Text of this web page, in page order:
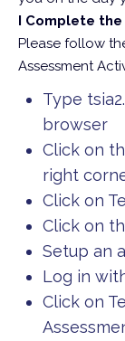
I Complete the
Please follow
Assessment
Type
browser
Click on
right
Click on
Click on
Setup an
Log in
Click on